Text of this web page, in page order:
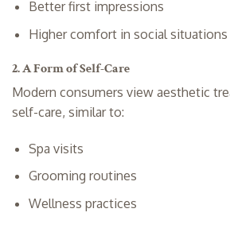
Better first impressions
Higher comfort in social situations
2. A Form of Self-Care
Modern consumers view aesthetic
self-care, similar to:
Spa visits
Grooming routines
Wellness practices